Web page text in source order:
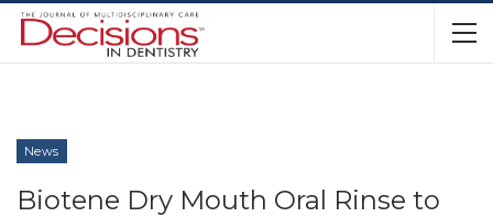
News
Biotene Dry Mouth Oral Rinse to